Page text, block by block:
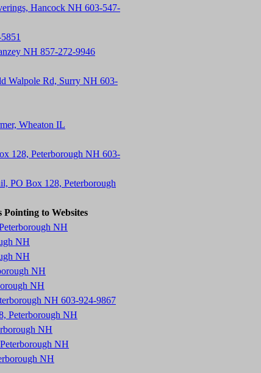
Hancock NH 603-547-
NH 857-272-9946
Walpole Rd, Surry NH 603-
Wheaton IL
128, Peterborough NH 603-
PO Box 128, Peterborough
Pointing to Websites
NH
NH
NH
NH
NH
NH 603-924-9867
Peterborough NH
NH
NH
NH